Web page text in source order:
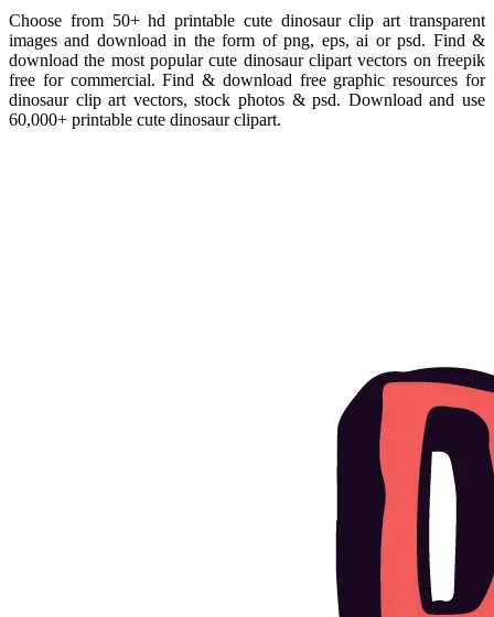
Choose from 50+ hd printable cute dinosaur clip art transparent
images and download in the form of png, eps, ai or psd. Find &
download the most popular cute dinosaur clipart vectors on freepik
free for commercial. Find & download free graphic resources for
dinosaur clip art vectors, stock photos & psd. Download and use
60,000+ printable cute dinosaur clipart.